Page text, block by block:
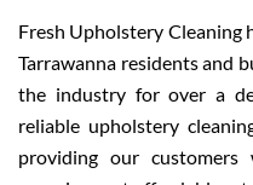
Fresh Upholstery Cleaning
Tarrawanna residents and
the industry for over a
reliable upholstery
providing our customers